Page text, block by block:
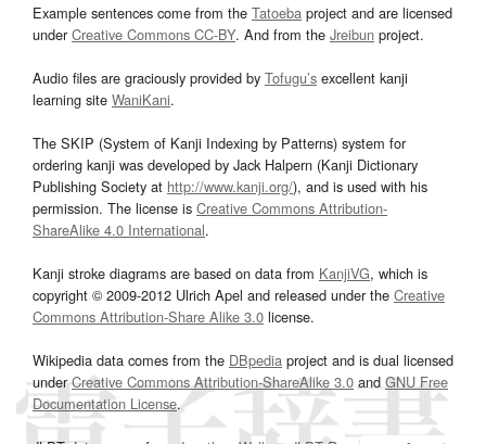
Example sentences come from the Tatoeba project and are licensed
underCreative Commons CC-BY. And from the Jreibun project.
Audio files are graciously provided by Tofugu’s excellent kanji
learning site WaniKani.
The SKIP (System of Kanji Indexing by Patterns) system for
ordering kanji was developed by Jack Halpern (Kanji Dictionary
Publishing Society at http://www.kanji.org/), and is used with his
permission. The license is Creative Commons Attribution-
ShareAlike 4.0 International.
Kanji stroke diagrams are based on data from KanjiVG, which is
copyright © 2009-2012 Ulrich Apel and released under the Creative
Commons Attribution-Share Alike 3.0 license.
Wikipedia data comes from the DBpedia project and is dual licensed
underCreative Commons Attribution-ShareAlike 3.0and GNU Free
Documentation License.